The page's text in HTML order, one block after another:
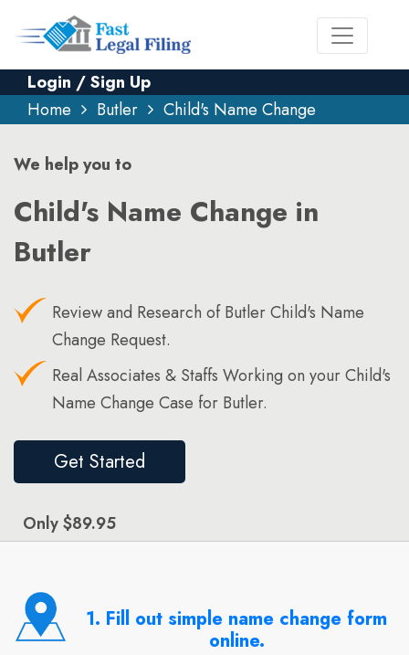
Login / Sign Up
Home
Butler Child's Name Change
We help you to
Child's Name Change in
Butler
Review and Research of Butler Child's Name
Change Request.
Real Associates & Staffs Working on your Child's
Name Change Case for Butler.
Get Started
Only $89.95
1. Fill out simple name change form
online.